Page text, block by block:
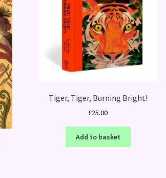
Tiger, Tiger, Burning Bright!
£25.00
Add to basket